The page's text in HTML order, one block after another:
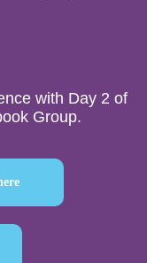
with Day 2 of
Group.